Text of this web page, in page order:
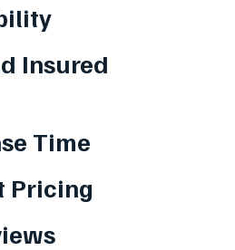
Insured
Time
Pricing